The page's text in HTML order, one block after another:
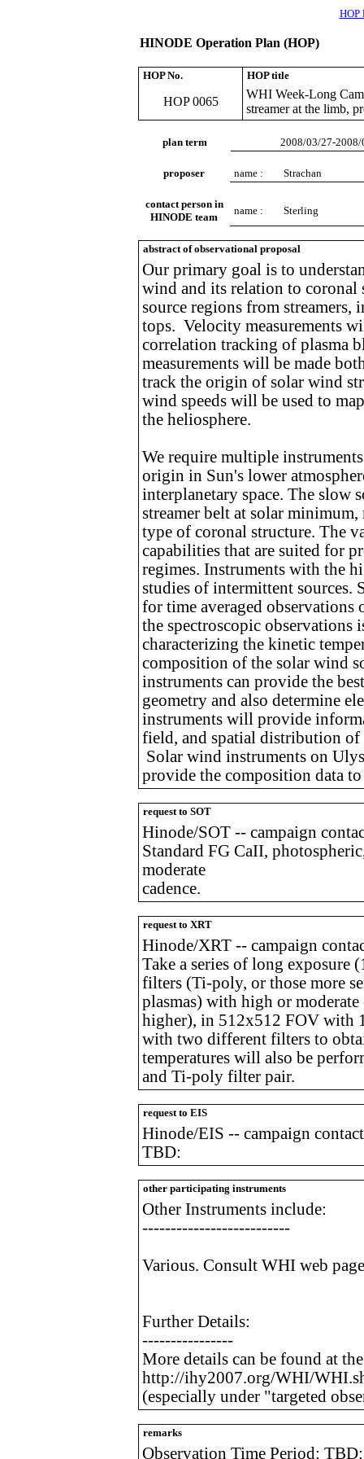
HOP
HINODE Operation Plan (HOP)
HOP No. HOP title
HOP 0065
WHI Week-Long
streamer at the limb,
plan term 2008/03/27-2008/
proposer name : Strachan
contact person in
HINODE team
name : Sterling
abstract of observational proposal
Our primary goal is to
wind and its relation to coronal
source regions from
tops. Velocity measurements
correlation tracking of plasma
measurements will be made
track the origin of solar wind
wind speeds will be used to
the heliosphere.
We require multiple
origin in Sun's lower
interplanetary space. The slow
streamer belt at solar
type of coronal structure. The
capabilities that are suited for
regimes. Instruments with the
studies of intermittent sources.
for time averaged observations
the spectroscopic observations
characterizing the kinetic
composition of the solar wind
instruments can provide the
geometry and also determine
instruments will provide
field, and spatial distribution of
Solar wind instruments on
provide the composition data
request to SOT
Hinode/SOT -- campaign
Standard FG CaII,
moderate
cadence.
request to XRT
Hinode/XRT -- campaign
Take a series of long
filters (Ti-poly, or those more
plasmas) with high or
higher), in 512x512 FOV with
with two different filters to
temperatures will also be
and Ti-poly filter pair.
request to EIS
Hinode/EIS -- campaign
TBD:
other participating instruments
Other Instruments include:
--------------------------
Various. Consult WHI web
Further Details:
----------------
More details can be found at
http://ihy2007.org/WHI/
(especially under "targeted
remarks
Observation Time Period: